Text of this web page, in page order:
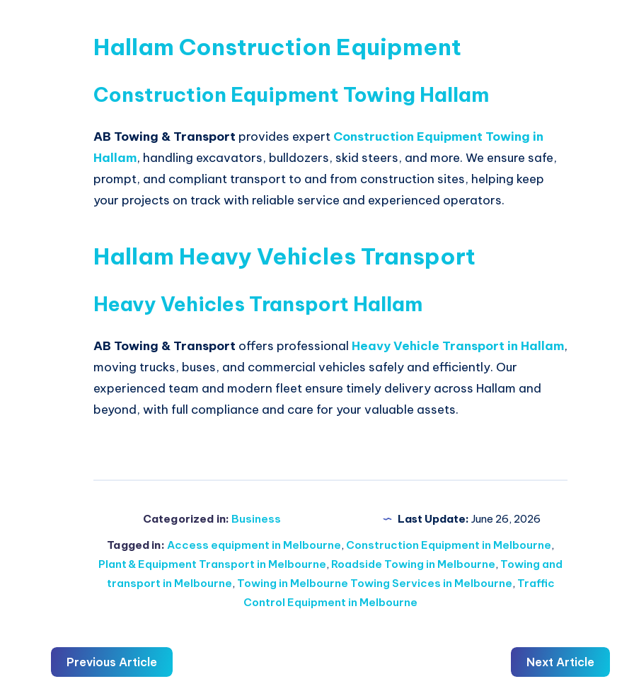
Hallam Construction Equipment
Construction Equipment Towing Hallam
AB Towing & Transport provides expert Construction Equipment Towing in
Hallam, handling excavators, bulldozers, skid steers, and more. We ensure safe,
prompt, and compliant transport to and from construction sites, helping keep
your projects on track with reliable service and experienced operators.
Hallam Heavy Vehicles Transport
Heavy Vehicles Transport Hallam
AB Towing & Transport offers professional Heavy Vehicle Transport in Hallam,
moving trucks, buses, and commercial vehicles safely and efficiently. Our
experienced team and modern fleet ensure timely delivery across Hallam and
beyond, with full compliance and care for your valuable assets.
Categorized in: Business Last Update: June 26, 2026
Tagged in: Access equipment in Melbourne, Construction Equipment in Melbourne,
Plant & Equipment Transport in Melbourne, Roadside Towing in Melbourne, Towing and
transport in Melbourne, Towing in Melbourne Towing Services in Melbourne, Traffic
Control Equipment in Melbourne
Previous Article Next Article